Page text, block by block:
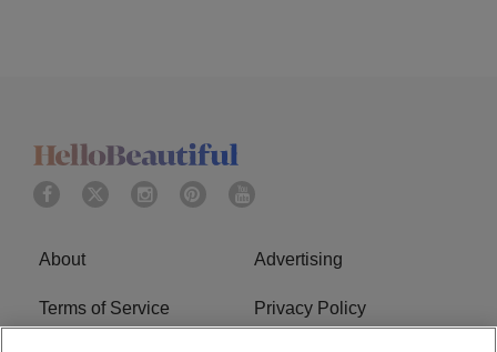
About Advertising
Terms of Service Privacy Policy